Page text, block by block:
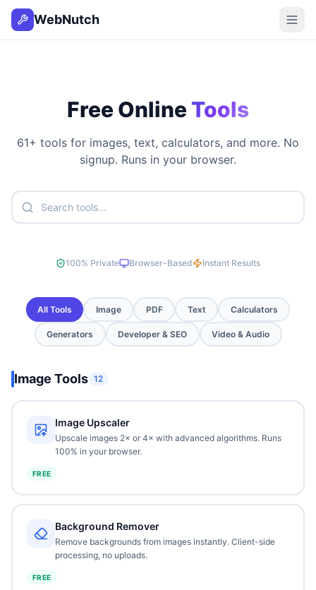
WebNutch
Free Online Tools
61+ tools for images, text, calculators, and more. No
signup. Runs in your browser.
100% Private Browser-Based Instant Results
All Tools Image PDF Text Calculators
Generators Developer & SEO Video & Audio
Image Tools 12
Image Upscaler
Upscale images 2× or 4× with advanced algorithms. Runs
100% in your browser.
FREE
Background Remover
Remove backgrounds from images instantly. Client-side
processing, no uploads.
FREE